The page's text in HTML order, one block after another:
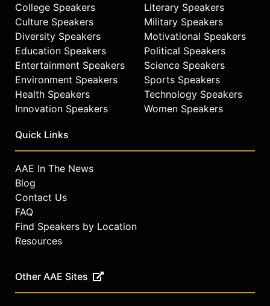
College Speakers
Culture Speakers
Diversity Speakers
Education Speakers
Entertainment Speakers
Environment Speakers
Health Speakers
Innovation Speakers
Literary Speakers
Military Speakers
Motivational Speakers
Political Speakers
Science Speakers
Sports Speakers
Technology Speakers
Women Speakers
Quick Links
AAE In The News
Blog
Contact Us
FAQ
Find Speakers by Location
Resources
Other AAE Sites